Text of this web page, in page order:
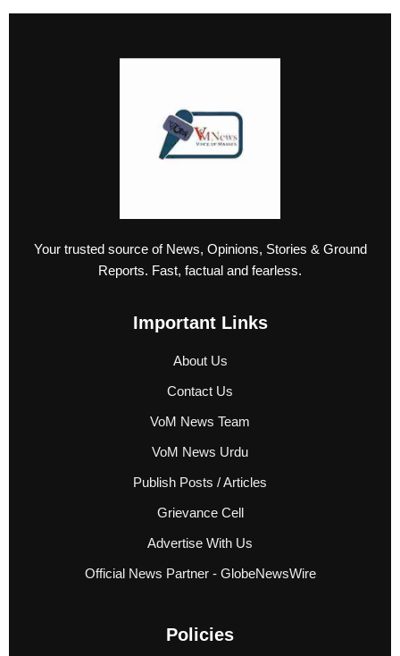
Your trusted source of News, Opinions, Stories & Ground
Reports. Fast, factual and fearless.
Important Links
About Us
Contact Us
VoM News Team
VoM News Urdu
Publish Posts / Articles
Grievance Cell
Advertise With Us
Official News Partner - GlobeNewsWire
Policies